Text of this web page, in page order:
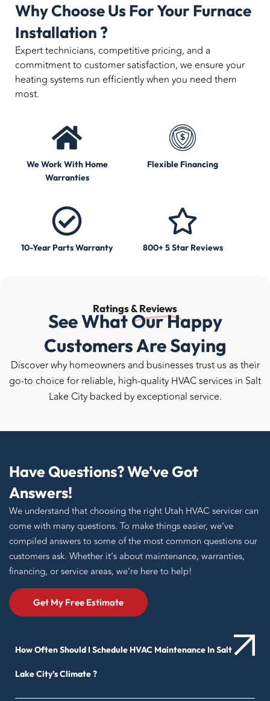
Why Choose Us For Your Furnace
Installation ?
Expert technicians, competitive pricing, and a
commitment to customer satisfaction, we ensure your
heating systems run efficiently when you need them
most.
We Work With Home
Warranties
Flexible Financing
10-Year Parts Warranty 800+ 5 Star Reviews
Ratings &Reviews
See What Our Happy
Customers Are Saying
Discover why homeowners and businesses trust us as their
go-to choice for reliable, high-quality HVAC services in Salt
Lake City backed by exceptional service.
Have Questions? We’ve Got
Answers!
We understand that choosing the right Utah HVAC servicer can
come with many questions. To make things easier, we’ve
compiled answers to some of the most common questions our
customers ask. Whether it’s about maintenance, warranties,
financing, or service areas, we’re here to help!
Get My Free Estimate
How Often Should I Schedule HVAC Maintenance In Salt
Lake City’s Climate ?